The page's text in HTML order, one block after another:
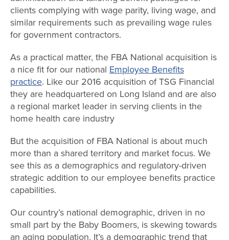
clients complying with wage parity, living wage, and
similar requirements such as prevailing wage rules
for government contractors.
As a practical matter, the FBA National acquisition is
a nice fit for our national Employee Benefits
practice. Like our 2016 acquisition of TSG Financial
they are headquartered on Long Island and are also
a regional market leader in serving clients in the
home health care industry
But the acquisition of FBA National is about much
more than a shared territory and market focus. We
see this as a demographics and regulatory-driven
strategic addition to our employee benefits practice
capabilities.
Our country’s national demographic, driven in no
small part by the Baby Boomers, is skewing towards
an aging population. It’s a demographic trend that